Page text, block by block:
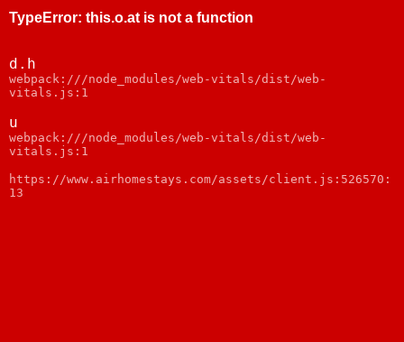
TypeError: this.o.at is not a function
d.h
webpack:///node_modules/web-vitals/dist/web-
vitals.js:1
u
webpack:///node_modules/web-vitals/dist/web-
vitals.js:1
https://www.airhomestays.com/assets/client.js:526570:
13